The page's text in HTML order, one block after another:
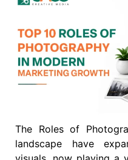
The Roles of
landscape have